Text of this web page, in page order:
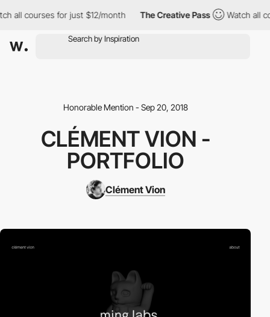
all courses for just $12/month The Creative Pass Watch all
Honorable Mention - Sep 20, 2018
CLÉMENT VION -
PORTFOLIO
Clément Vion